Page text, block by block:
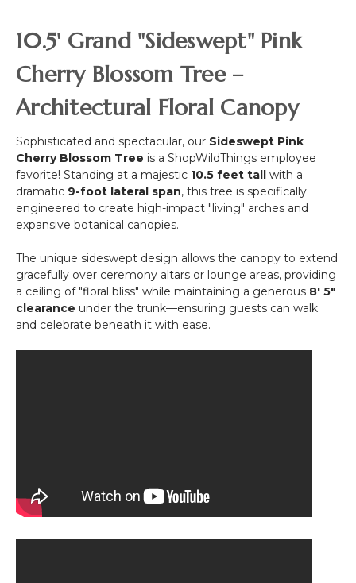
Create
Using
40"
LEDs
32'
Wire
Plug-
In
10.5' Grand "Sideswept" Pink
Cherry Blossom Tree –
Architectural Floral Canopy
Sophisticated and spectacular, our Sideswept Pink
Cherry Blossom Tree is a ShopWildThings employee
favorite! Standing at a majestic 10.5 feet tall with a
dramatic 9-foot lateral span, this tree is specifically
engineered to create high-impact "living" arches and
expansive botanical canopies.
The unique sideswept design allows the canopy to extend
gracefully over ceremony altars or lounge areas, providing
a ceiling of "floral bliss" while maintaining a generous 8' 5"
clearance under the trunk—ensuring guests can walk
and celebrate beneath it with ease.